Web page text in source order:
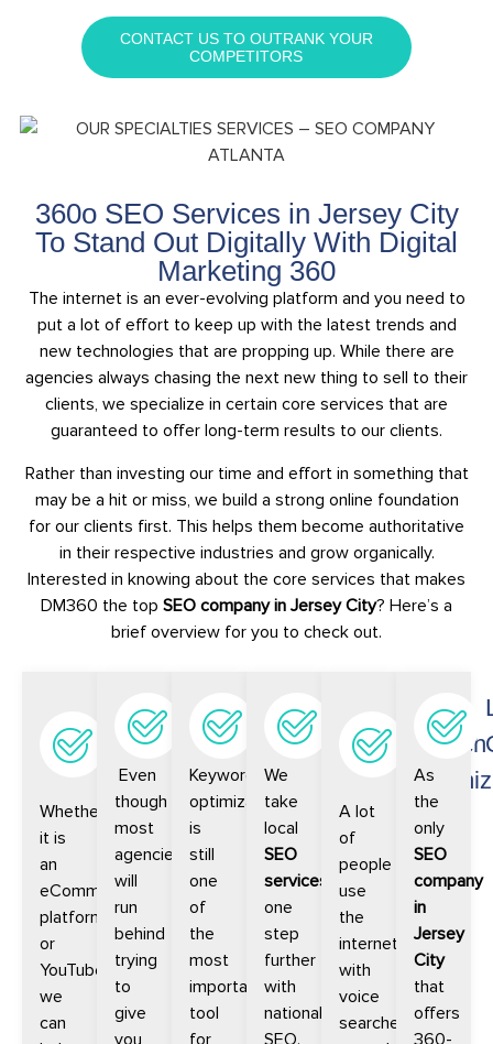
CONTACT US TO OUTRANK YOUR
COMPETITORS
360o SEO Services in Jersey City
To Stand Out Digitally With Digital
Marketing 360
The internet is an ever-evolving platform and you need to
put a lot of effort to keep up with the latest trends and
new technologies that are propping up. While there are
agencies always chasing the next new thing to sell to their
clients, we specialize in certain core services that are
guaranteed to offer long-term results to our clients.
Rather than investing our time and effort in something that
may be a hit or miss, we build a strong online foundation
for our clients first. This helps them become authoritative
in their respective industries and grow organically.
Interested in knowing about the core services that makes
DM360 the top SEO company in Jersey City? Here’s a
brief overview for you to check out.
Digital
Platform
SEO
Whether
it is
an
eCommerce
platform
or
YouTube,
we
can
Local
SEO
Even
though
most
agencies
will
run
behind
trying
to
give
Keyword
Optimization
Keyword
optimization
is
still
one
of
the
most
important
tool
SEO
We
take
local
SEO
services
one
step
further
with
national
Voice
Search
A lot
of
people
use
the
internet
with
voice
searches
As
the
only
SEO
company
in
Jersey
City
that
offers